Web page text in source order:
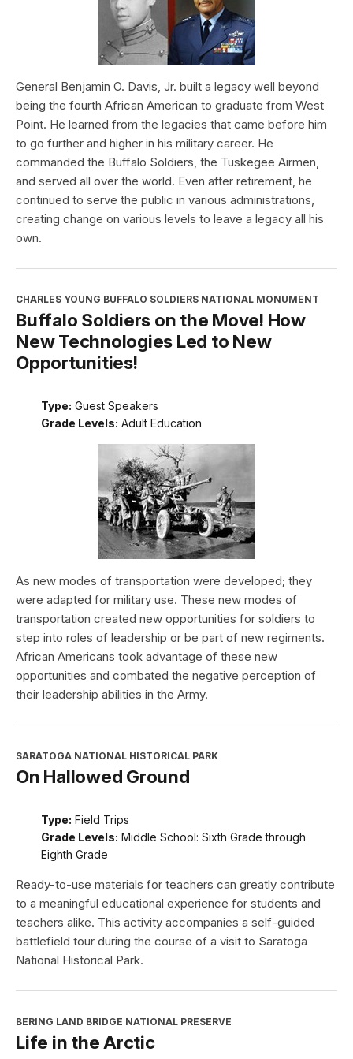
General Benjamin O. Davis, Jr. built a legacy well beyond
being the fourth African American to graduate from West
Point. He learned from the legacies that came before him
to go further and higher in his military career. He
commanded the Buffalo Soldiers, the Tuskegee Airmen,
and served all over the world. Even after retirement, he
continued to serve the public in various administrations,
creating change on various levels to leave a legacy all his
own.
CHARLES YOUNG BUFFALO SOLDIERS NATIONAL MONUMENT
Buffalo Soldiers on the Move! How
New Technologies Led to New
Opportunities!
Type: Guest Speakers
Grade Levels: Adult Education
As new modes of transportation were developed; they
were adapted for military use. These new modes of
transportation created new opportunities for soldiers to
step into roles of leadership or be part of new regiments.
African Americans took advantage of these new
opportunities and combated the negative perception of
their leadership abilities in the Army.
SARATOGA NATIONAL HISTORICAL PARK
On Hallowed Ground
Type: Field Trips
Grade Levels: Middle School: Sixth Grade through
Eighth Grade
Ready-to-use materials for teachers can greatly contribute
to a meaningful educational experience for students and
teachers alike. This activity accompanies a self-guided
battlefield tour during the course of a visit to Saratoga
National Historical Park.
BERING LAND BRIDGE NATIONAL PRESERVE
Life in the Arctic